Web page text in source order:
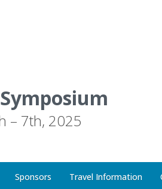
– 7th, 2025
Sponsors Travel Information